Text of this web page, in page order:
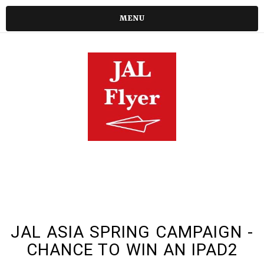
MENU
JAL ASIA SPRING CAMPAIGN -
CHANCE TO WIN AN IPAD2